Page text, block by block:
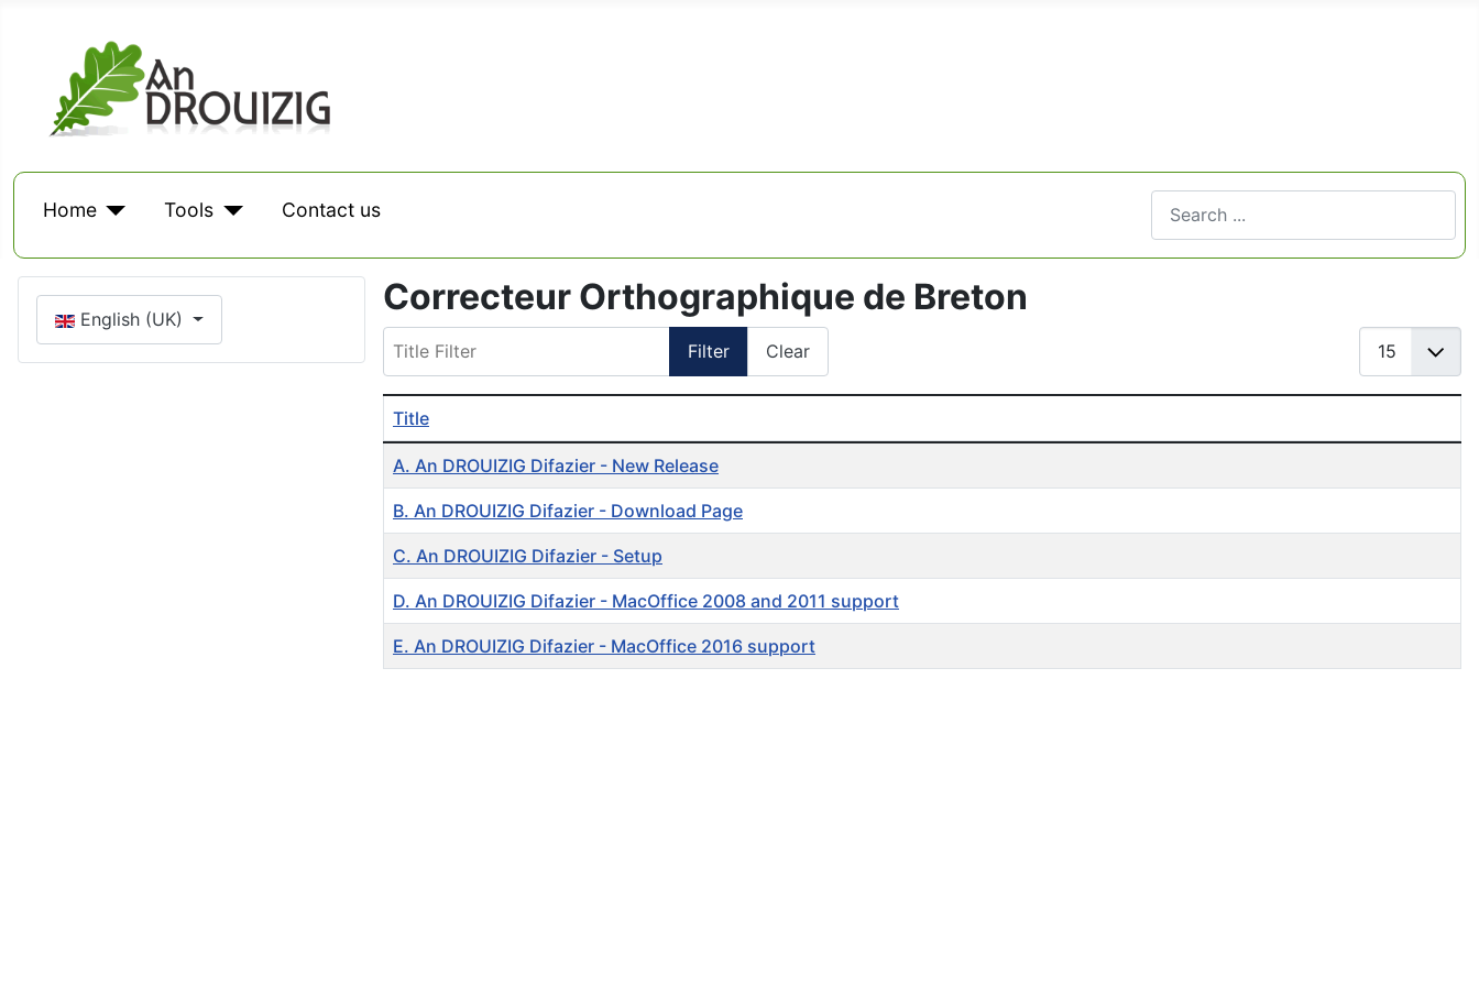
Home Tools Contact us
Type 2 or more characters for results.
Select your language
English (UK)
Correcteur Orthographique de Breton
Filter Clear
Title
A. An DROUIZIG Difazier - New Release
B. An DROUIZIG Difazier - Download Page
C. An DROUIZIG Difazier - Setup
D. An DROUIZIG Difazier - MacOffice 2008 and 2011 support
E. An DROUIZIG Difazier - MacOffice 2016 support